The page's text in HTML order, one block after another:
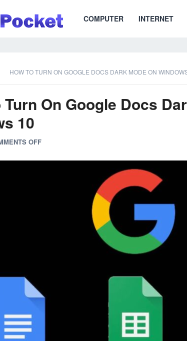
COMPUTER INTERNET
HOW TO TURN ON GOOGLE DOCS DARK MODE ON
Turn On Google Docs
10
OFF